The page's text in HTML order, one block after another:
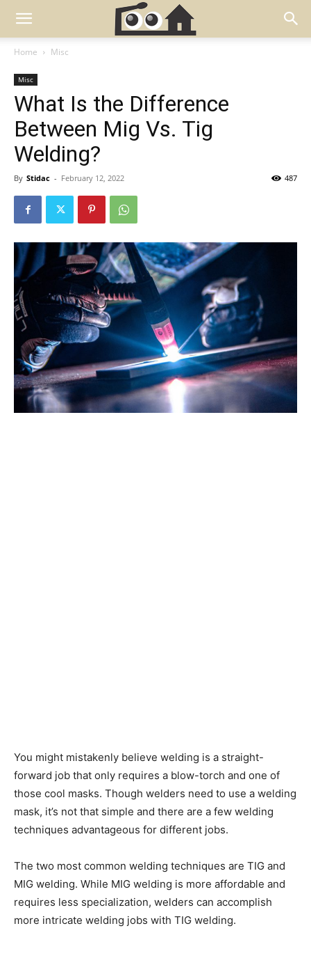
Home Misc
Misc
What Is the Difference
Between Mig Vs. Tig
Welding?
By Stidac - February 12, 2022 487
You might mistakenly believe welding is a straight-
forward job that only requires a blow-torch and one of
those cool masks. Though welders need to use a welding
mask, it’s not that simple and there are a few welding
techniques advantageous for different jobs.
The two most common welding techniques are TIG and
MIG welding. While MIG welding is more affordable and
requires less specialization, welders can accomplish
more intricate welding jobs with TIG welding.